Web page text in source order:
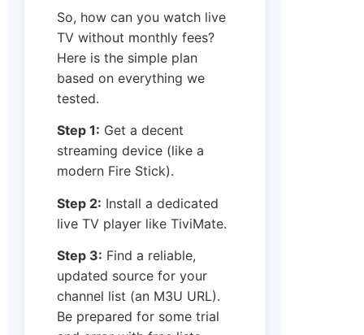
So, how can you watch live
TV without monthly fees?
Here is the simple plan
based on everything we
tested.
Step 1: Get a decent
streaming device (like a
modern Fire Stick).
Step 2: Install a dedicated
live TV player like TiviMate.
Step 3: Find a reliable,
updated source for your
channel list (an M3U URL).
Be prepared for some trial